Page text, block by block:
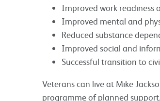
Improved work readiness
Improved mental and
Reduced substance
Improved social and
Successful transition to
Veterans can live at Mike
programme of planned